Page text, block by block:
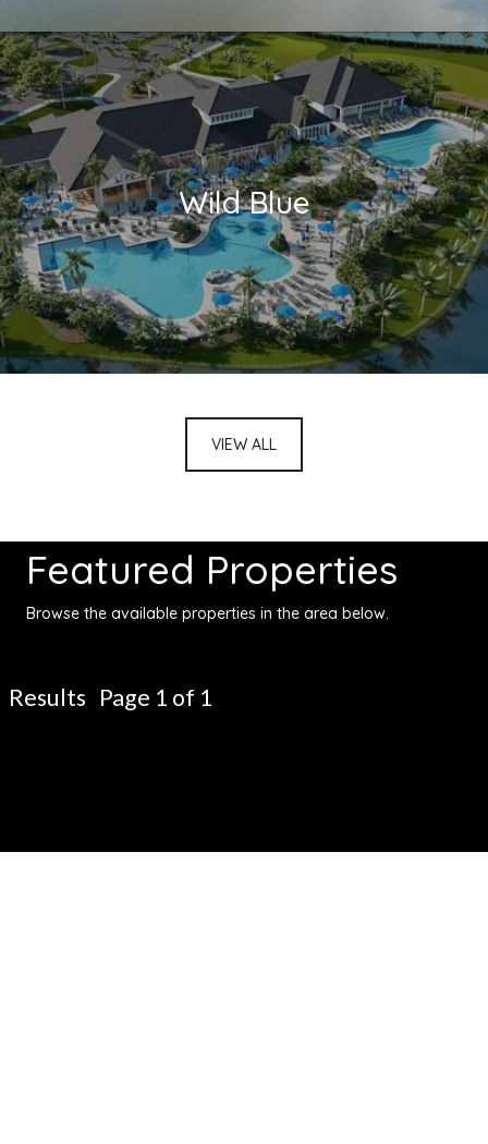
Wild Blue
VIEW ALL
Featured Properties
Browse the available properties in the area below.
Results Page 1 of 1